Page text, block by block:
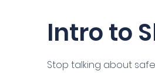
Intro to
Stop talking about